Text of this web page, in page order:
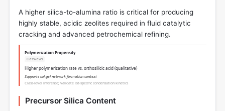
A higher silica-to-alumina ratio is critical for producing
highly stable, acidic zeolites required in fluid catalytic
cracking and advanced petrochemical refining.
Polymerization Propensity
Class-level
Higher polymerization rate vs. orthosilicic acid (qualitative)
Supports sol-gel network formation context
Class-level inference; validate lot-specific condensation kinetics
Precursor Silica Content